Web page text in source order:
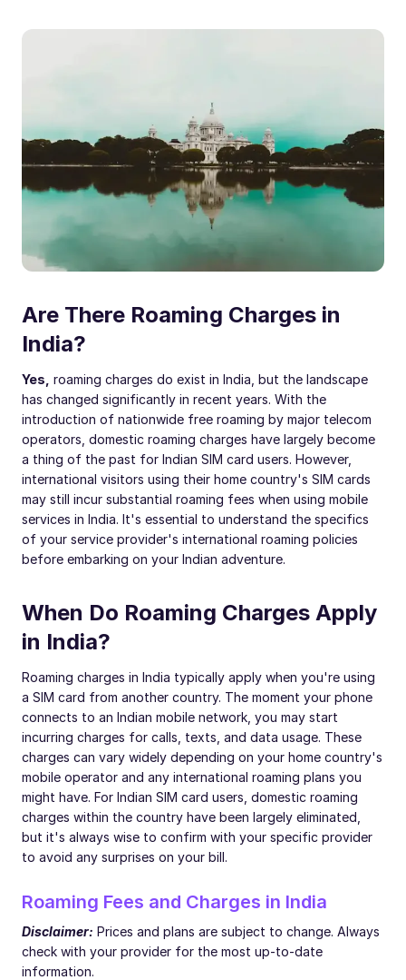
Are There Roaming Charges in
India?
Yes, roaming charges do exist in India, but the landscape
has changed significantly in recent years. With the
introduction of nationwide free roaming by major telecom
operators, domestic roaming charges have largely become
a thing of the past for Indian SIM card users. However,
international visitors using their home country's SIM cards
may still incur substantial roaming fees when using mobile
services in India. It's essential to understand the specifics
of your service provider's international roaming policies
before embarking on your Indian adventure.
When Do Roaming Charges Apply
in India?
Roaming charges in India typically apply when you're using
a SIM card from another country. The moment your phone
connects to an Indian mobile network, you may start
incurring charges for calls, texts, and data usage. These
charges can vary widely depending on your home country's
mobile operator and any international roaming plans you
might have. For Indian SIM card users, domestic roaming
charges within the country have been largely eliminated,
but it's always wise to confirm with your specific provider
to avoid any surprises on your bill.
Roaming Fees and Charges in India
Disclaimer: Prices and plans are subject to change. Always
check with your provider for the most up-to-date
information.